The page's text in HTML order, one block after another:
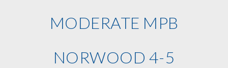
MODERATE MPB
NORWOOD 4-5